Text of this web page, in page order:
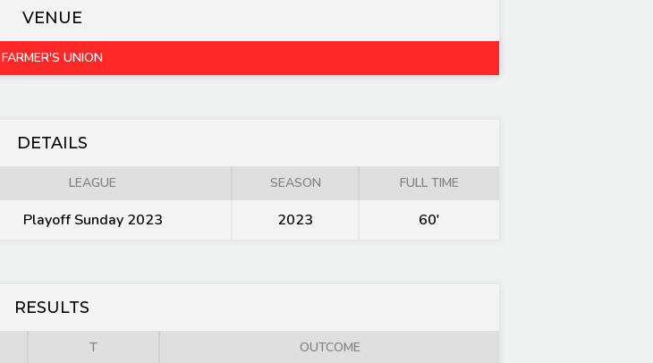
VENUE
FARMER'S UNION
DETAILS
LEAGUE SEASON FULL TIME
Playoff Sunday 2023 2023 60'
RESULTS
T OUTCOME